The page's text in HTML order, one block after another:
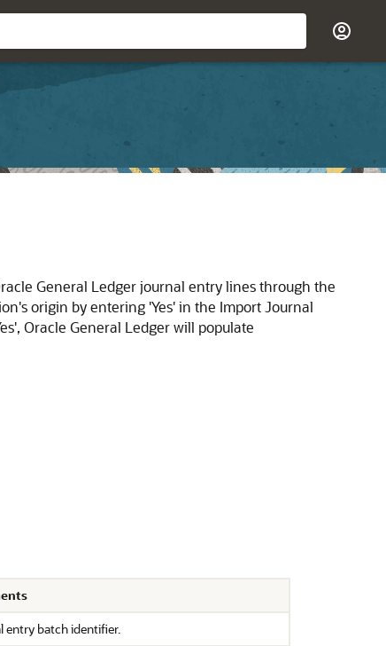
General Ledger journal entry lines through the
origin by entering 'Yes' in the Import Journal
Oracle General Ledger will populate
entry batch identifier.